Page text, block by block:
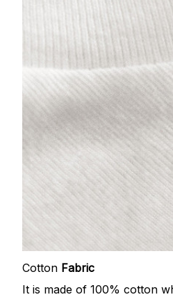
Cotton Fabric
It is made of 100% cotton